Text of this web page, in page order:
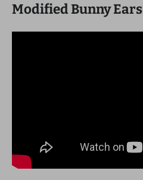
Modified Bunny Ears